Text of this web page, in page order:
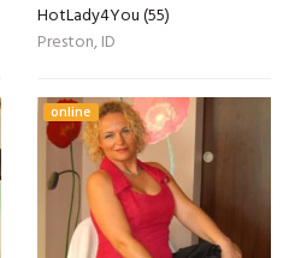
HotLady4You (55)
Preston, ID
online